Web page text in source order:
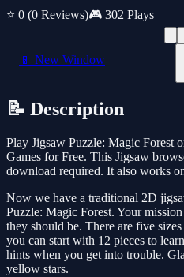
⭐ 0 (0 Reviews)🎮 302 Plays
📱 New Window
📝 Description
Play Jigsaw Puzzle: Magic Forest
Games for Free. This Jigsaw
download required. It also works
Now we have a traditional 2D
Puzzle: Magic Forest. Your
they should be. There are five
you can start with 12 pieces to
hints when you get into trouble.
yellow stars.